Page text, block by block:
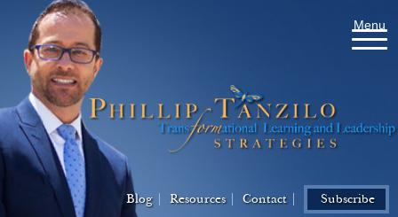
Blog Resources Contact Subscribe
Menu